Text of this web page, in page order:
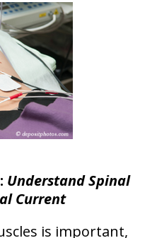
Understand Spinal
Current
is important,